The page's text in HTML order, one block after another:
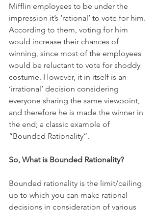
Mifflin employees to be under the
impression it’s ‘rational’ to vote for him.
According to them, voting for him
would increase their chances of
winning, since most of the employees
would be reluctant to vote for shoddy
costume. However, it in itself is an
‘irrational’ decision considering
everyone sharing the same viewpoint,
and therefore he is made the winner in
the end; a classic example of
“Bounded Rationality”.
So, What is Bounded Rationality?
Bounded rationality is the limit/ceiling
up to which you can make rational
decisions in consideration of various